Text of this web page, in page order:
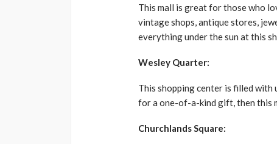
This mall is great for those who
vintage shops, antique stores,
everything under the sun at this
Wesley Quarter:
This shopping center is filled with
for a one-of-a-kind gift, then this
Churchlands Square: